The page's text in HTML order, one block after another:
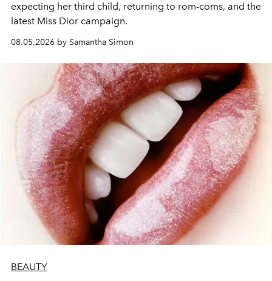
expecting her third child, returning to rom-coms, and the
latest Miss Dior campaign.
08.05.2026 by Samantha Simon
BEAUTY